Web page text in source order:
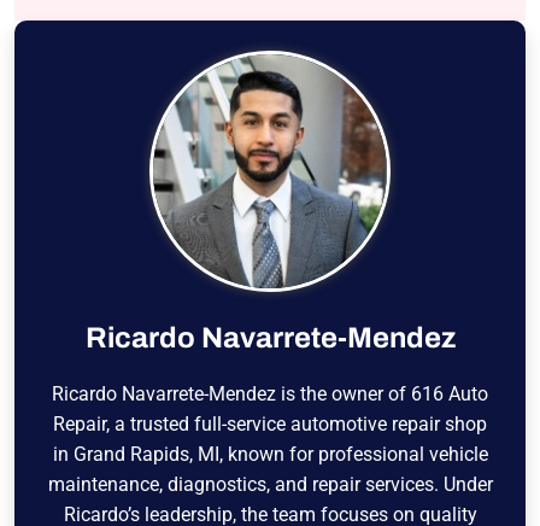
Ricardo Navarrete-Mendez
Ricardo Navarrete-Mendez is the owner of 616 Auto
Repair, a trusted full-service automotive repair shop
in Grand Rapids, MI, known for professional vehicle
maintenance, diagnostics, and repair services. Under
Ricardo’s leadership, the team focuses on quality